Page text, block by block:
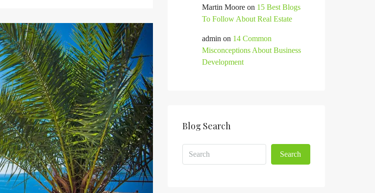
Martin Moore on 15 Best Blogs
To Follow About Real Estate
admin on 14 Common
Misconceptions About Business
Development
Blog Search
Search